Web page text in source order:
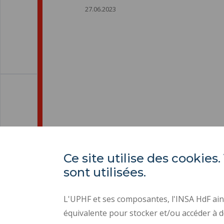
27.06.2023
Ce site utilise des
sont utilisées.
L'UPHF et ses composantes, l'INSA HdF
équivalente pour stocker et/ou accéder à